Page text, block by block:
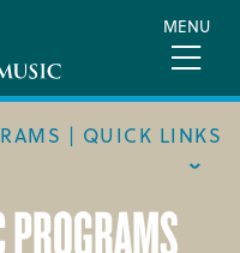
MENU
| QUICK LINKS